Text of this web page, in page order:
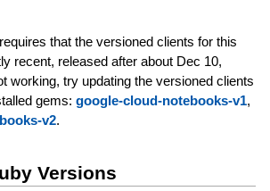
that the versioned clients for this
recent, released after about Dec 10,
working, try updating the versioned clients
gems: google-cloud-notebooks-v1,
v2.
Versions